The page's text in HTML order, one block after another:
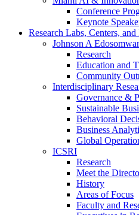
Conference
Keynote
Research Labs, Centers, and
Johnson A
Research
Education and
Community
Interdisciplinary
Governance &
Sustainable
Behavioral
Business
Global
ICSRI
Research
Meet the
History
Areas of Focus
Faculty and